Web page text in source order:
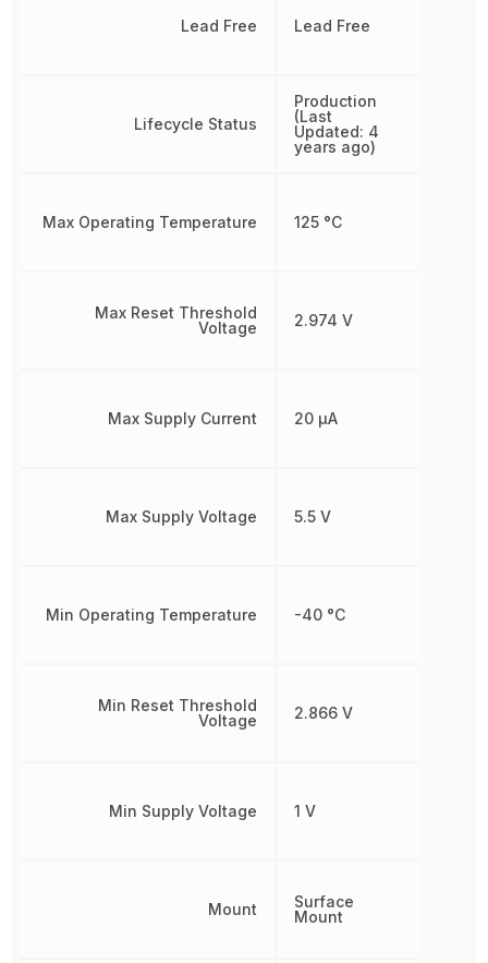
Lead Free
Lifecycle Status
Max Operating Temperature
Max Reset Threshold
Voltage
Max Supply Current
Max Supply Voltage
Min Operating Temperature
Min Reset Threshold
Voltage
Min Supply Voltage
Mount
Lead Free
Production
(Last
Updated: 4
years ago)
125 °C
2.974 V
20 µA
5.5 V
-40 °C
2.866 V
1 V
Surface
Mount